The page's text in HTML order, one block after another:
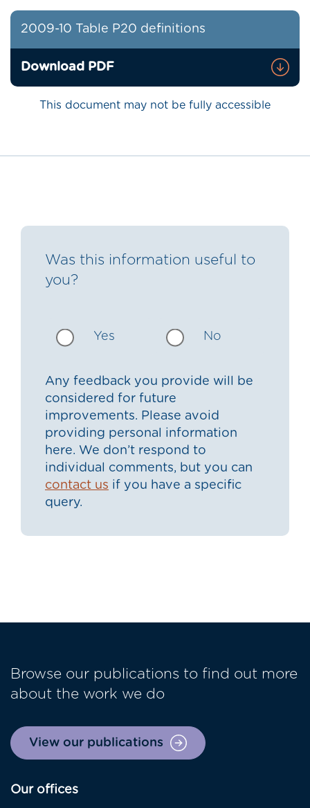
2009-10 Table P20 definitions
Download PDF
This document may not be fully accessible
Was this information useful to
you?
Yes No
Any feedback you provide will be
considered for future
improvements. Please avoid
providing personal information
here. We don’t respond to
individual comments, but you can
contact us if you have a specific
query.
Browse our publications to find out more
about the work we do
View our publications
Our offices